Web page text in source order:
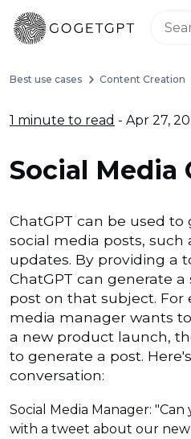
Best use cases Content Creation
1 minute to read - Apr 27,
Social Media
ChatGPT can be used
social media posts, such
updates. By providing a
ChatGPT can generate
post on that subject. For
media manager wants
a new product launch,
to generate a post.
conversation:
Social Media Manager:
with a tweet about our